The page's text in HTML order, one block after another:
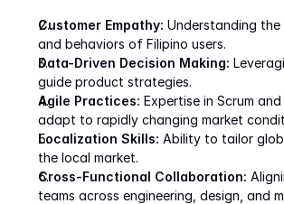
Customer Empathy: Understanding the
and behaviors of Filipino users.
Data-Driven Decision Making:
guide product strategies.
Agile Practices: Expertise in Scrum
adapt to rapidly changing market
Localization Skills: Ability to tailor
the local market.
Cross-Functional Collaboration:
teams across engineering, design, and